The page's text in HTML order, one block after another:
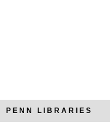
PENN LIBRARIES